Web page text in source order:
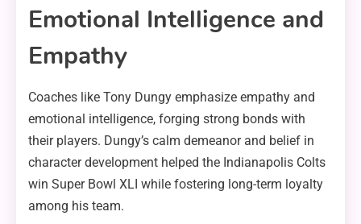
Emotional Intelligence and
Empathy
Coaches like Tony Dungy emphasize empathy and
emotional intelligence, forging strong bonds with
their players. Dungy’s calm demeanor and belief in
character development helped the Indianapolis Colts
win Super Bowl XLI while fostering long-term loyalty
among his team.